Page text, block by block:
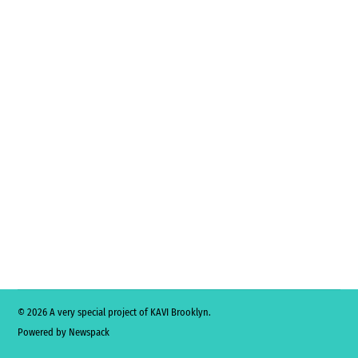
© 2026 A very special project of KAVI Brooklyn.
Powered by Newspack